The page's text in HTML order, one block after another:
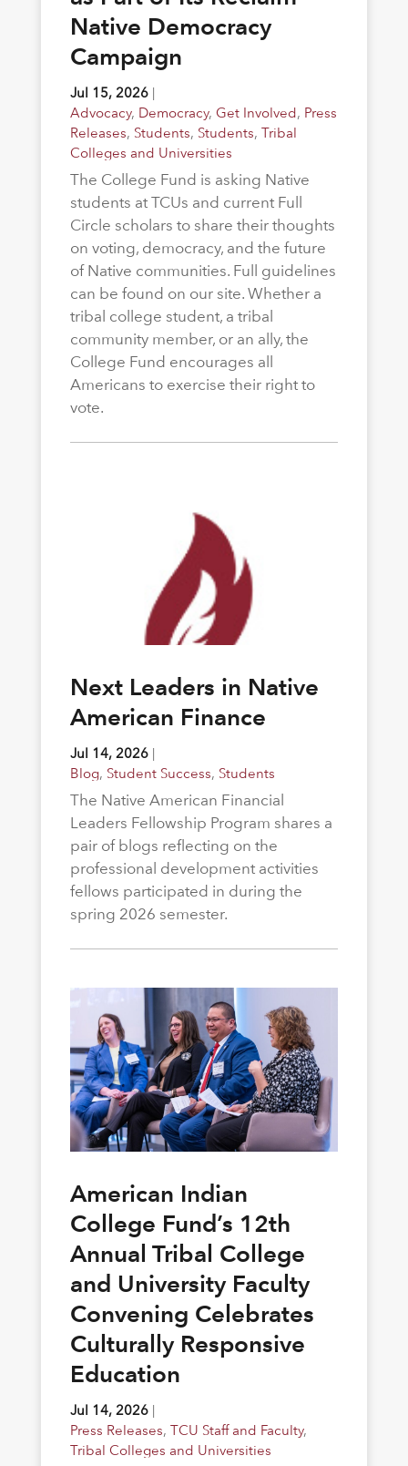
Native Democracy
Campaign
Jul 15, 2026|
Advocacy, Democracy, Get Involved, Press
Releases, Students, Students, Tribal
Colleges and Universities
The College Fund is asking Native
students at TCUs and current Full
Circle scholars to share their thoughts
on voting, democracy, and the future
of Native communities. Full guidelines
can be found on our site. Whether a
tribal college student, a tribal
community member, or an ally, the
College Fund encourages all
Americans to exercise their right to
vote.
Next Leaders in Native
American Finance
Jul 14, 2026|
Blog, Student Success, Students
The Native American Financial
Leaders Fellowship Program shares a
pair of blogs reflecting on the
professional development activities
fellows participated in during the
spring 2026 semester.
American Indian
College Fund’s 12th
Annual Tribal College
and University Faculty
Convening Celebrates
Culturally Responsive
Education
Jul 14, 2026|
Press Releases, TCU Staff and Faculty,
Tribal Colleges and Universities